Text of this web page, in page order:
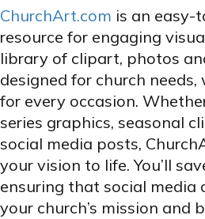
ChurchArt.com is an
resource for engaging
library of clipart, photos
designed for church
for every occasion.
series graphics, seasonal
social media posts,
your vision to life. You’ll
ensuring that social media
your church’s mission and